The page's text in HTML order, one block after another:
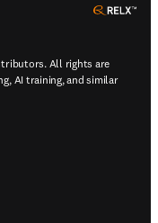
All rights are
AI training, and similar